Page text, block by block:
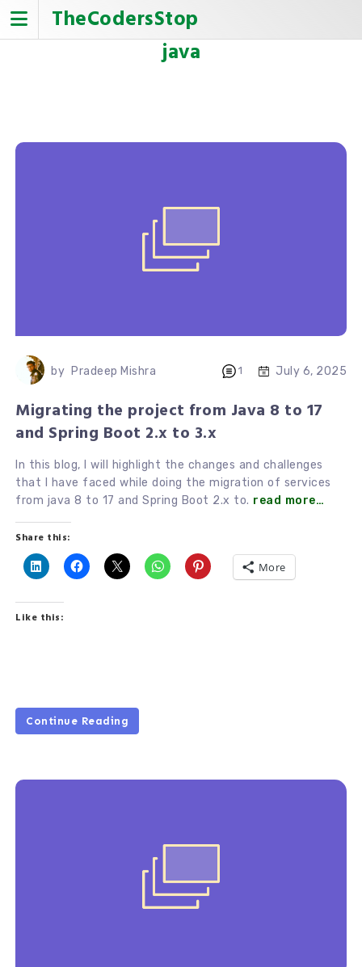
content
TheCodersStop
java
by Pradeep Mishra 1 July 6, 2025
Migrating the project from Java 8 to 17
and Spring Boot 2.x to 3.x
In this blog, I will highlight the changes and challenges
that I have faced while doing the migration of services
from java 8 to 17 and Spring Boot 2.x to. read more…
Share this:
More
Like this:
Continue Reading